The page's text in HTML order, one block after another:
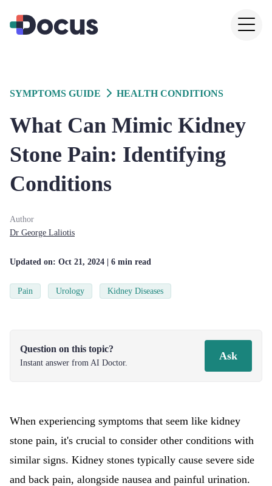
SYMPTOMS GUIDE HEALTH CONDITIONS
What Can Mimic Kidney
Stone Pain: Identifying
Conditions
Author
Dr George Laliotis
Updated on: Oct 21, 2024 | 6 min read
Pain Urology Kidney Diseases
Question on this topic?
Instant answer from AI Doctor.
Ask
When experiencing symptoms that seem like kidney
stone pain, it's crucial to consider other conditions with
similar signs. Kidney stones typically cause severe side
and back pain, alongside nausea and painful urination.